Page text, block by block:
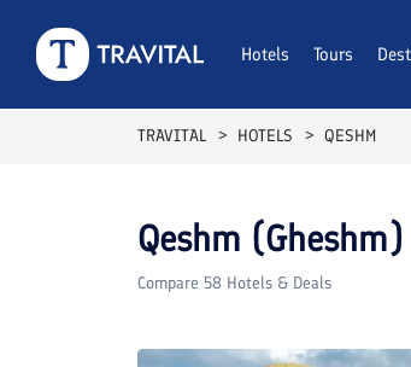
Hotels Tours
TRAVITAL HOTELS QESHM
Qeshm
Compare 58 Hotels & Deals